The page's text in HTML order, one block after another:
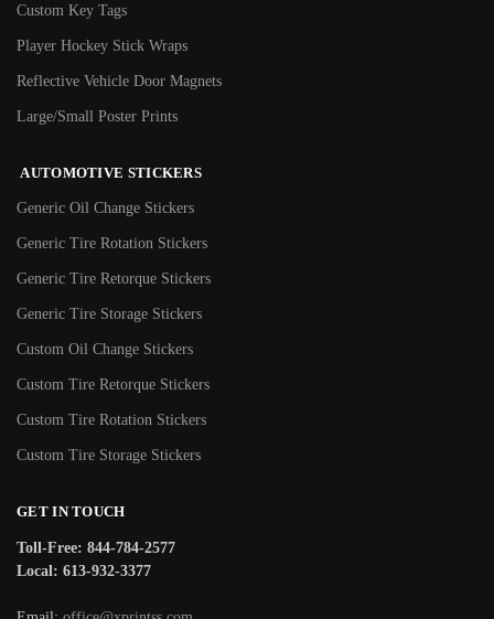
Custom Key Tags
Player Hockey Stick Wraps
Reflective Vehicle Door Magnets
Large/Small Poster Prints
AUTOMOTIVE STICKERS
Generic Oil Change Stickers
Generic Tire Rotation Stickers
Generic Tire Retorque Stickers
Generic Tire Storage Stickers
Custom Oil Change Stickers
Custom Tire Retorque Stickers
Custom Tire Rotation Stickers
Custom Tire Storage Stickers
GET IN TOUCH
Toll-Free: 844-784-2577
Local: 613-932-3377